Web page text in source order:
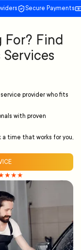
Secure Payments
For? Find
provider who fits
with proven
a time that works for you,